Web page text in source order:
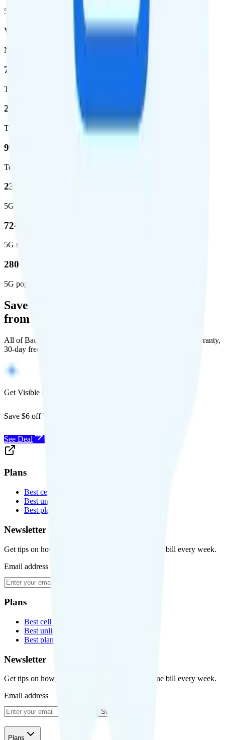
5G population covered
Verizon
Network
72.5 %
Total coverage
2,270,671
Total square miles covered
99%
Total population covered
23.2 %
5G coverage
724,811
5G square miles covered
280 million people (81.8%)
5G population covered
Save Money with a Refurbished Phone
from Back Market
All of Back Market's unlocked phones come with a 1-year warranty,
30-day free returns, and will work with any carrier.
Get Visible for $19/mo for 1 year
Save $6 off Visible for 1 year with code
See Deal
Plans
Best cell phone plans
Best unlimited data plans
Best plans for kids
Newsletter
Get tips on how to save money on your cell phone bill every week.
Email address
Plans
Best cell phone plans
Best unlimited data plans
Best plans for kids
Newsletter
Get tips on how to save money on your cell phone bill every week.
Email address
Subscribe
Plans